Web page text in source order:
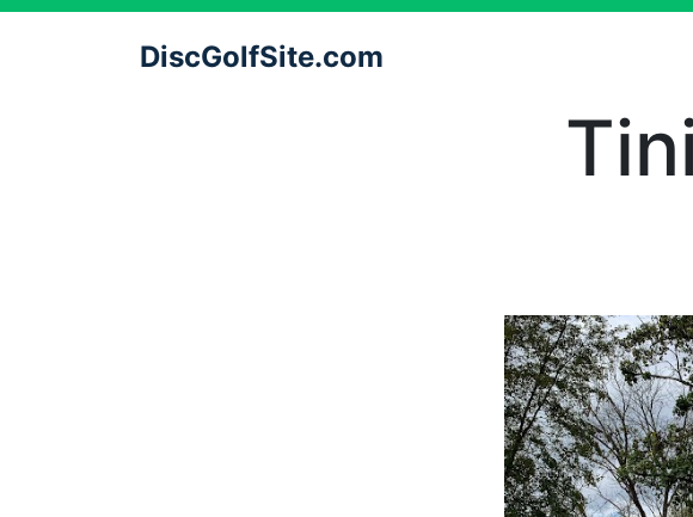
DiscGolfSite.com